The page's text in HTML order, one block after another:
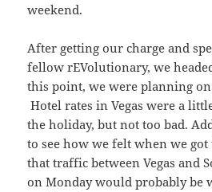
weekend.
After getting our charge and
fellow rEVolutionary, we
this point, we were planning
Hotel rates in Vegas were a
the holiday, but not too bad.
to see how we felt when we
that traffic between Vegas and
on Monday would probably be